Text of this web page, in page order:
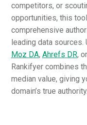
competitors, or
opportunities, this
comprehensive
leading data
Moz DA, Ahrefs DR, or
Rankifyer combines
median value, giving
domain’s true authority.